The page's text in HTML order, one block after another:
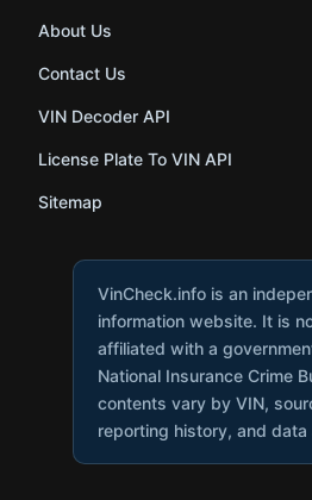
About Us
Contact Us
VIN Decoder API
License Plate To VIN API
Sitemap
VinCheck.info is an
information website. It is
affiliated with a
National Insurance Crime
contents vary by VIN,
reporting history, and data